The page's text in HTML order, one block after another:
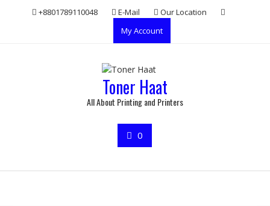
+8801789110048 E-Mail
Our Location
My Account
Toner Haat
All About Printing and Printers
0